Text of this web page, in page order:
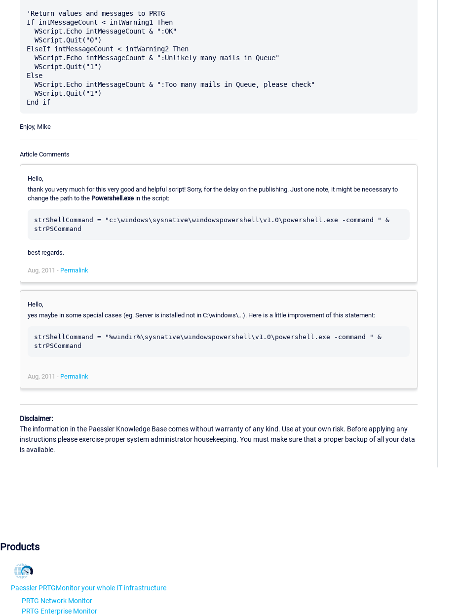
'Return values and messages to PRTG
If intMessageCount < intWarning1 Then
ElseIf intMessageCount < intWarning2 Then
Else
Enjoy, Mike
Article Comments
Hello,
thank you very much for this very good and helpful script! Sorry, for the delay on the publishing. Just one note, it might be necessary to
change the path to the Powershell.exe in the script:
strShellCommand = "c:\windows\sysnative\windowspowershell\v1.0\powershell.exe -command " &
best regards.
Aug, 2011 - Permalink
Hello,
yes maybe in some special cases (eg. Server is installed not in C:\windows\...). Here is a little improvement of this statement:
strShellCommand = "%windir%\sysnative\windowspowershell\v1.0\powershell.exe -command " &
strPSCommand
Aug, 2011 - Permalink
Disclaimer:
The information in the Paessler Knowledge Base comes without warranty of any kind. Use at your own risk. Before applying any
instructions please exercise proper system administrator housekeeping. You must make sure that a proper backup of all your data
is available.
Products
Paessler PRTGMonitor your whole IT infrastructure
PRTG Network Monitor
PRTG Enterprise Monitor